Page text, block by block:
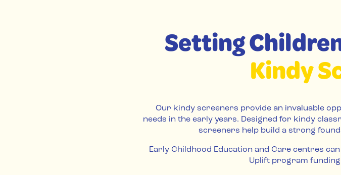
Setting
Kindy
Our kindy screeners provide an invaluable
needs in the early years. Designed for kindy
screeners help build a strong
Early Childhood Education and Care centres
Uplift program